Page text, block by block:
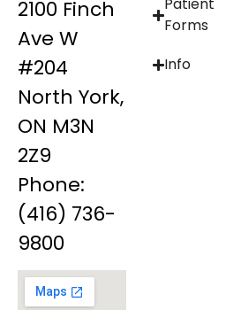
2100 Finch
Ave W
#204
North York,
ON M3N
2Z9
Phone:
(416) 736-
9800
Forms
Info